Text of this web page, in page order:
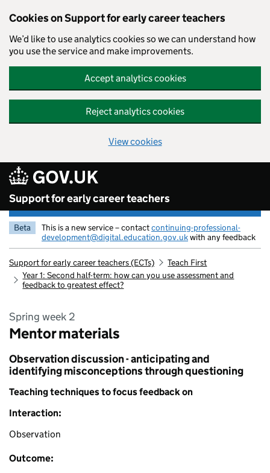
Cookies on Support for early career teachers
We’d like to use analytics cookies so we can understand how
you use the service and make improvements.
Accept analytics cookies
Reject analytics cookies
View cookies
Skip to main content
Support for early career teachers
Beta This is a new service – contactcontinuing-professional-
development@digital.education.gov.ukwith any feedback
Support for early career teachers (ECTs)
Teach First
Year 1: Second half-term: how can you use assessment and
feedback to greatest effect?
Spring week 2
Mentor materials
Observation discussion - anticipating and
identifying misconceptions through questioning
Teaching techniques to focus feedback on
Interaction:
Observation
Outcome: